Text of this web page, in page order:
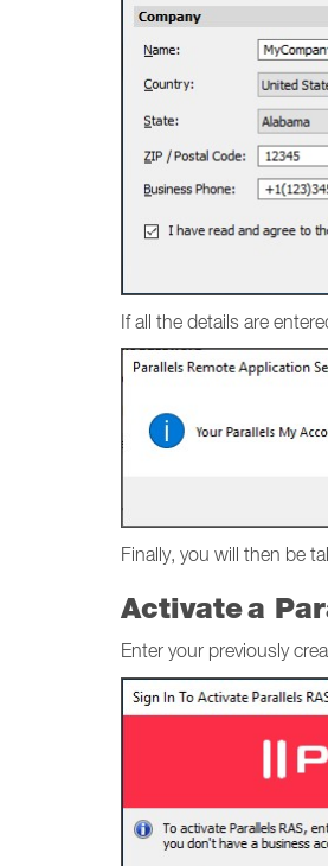
If all the details are
Finally, you will then be
Activate a
Enter your previously